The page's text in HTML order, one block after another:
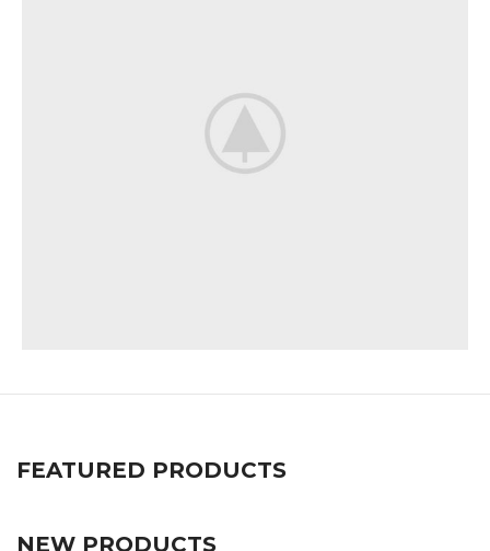
Imperdiet mauris a nontin
FEATURED PRODUCTS
NEW PRODUCTS